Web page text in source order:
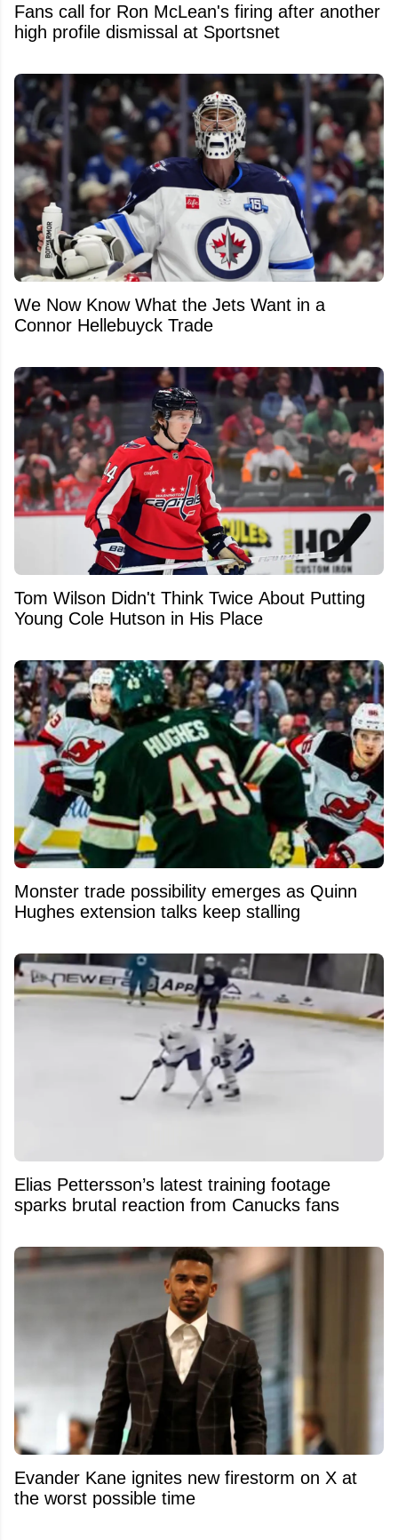
Fans call for Ron McLean's firing after another
high profile dismissal at Sportsnet
We Now Know What the Jets Want in a
Connor Hellebuyck Trade
Tom Wilson Didn't Think Twice About Putting
Young Cole Hutson in His Place
Monster trade possibility emerges as Quinn
Hughes extension talks keep stalling
Elias Pettersson’s latest training footage
sparks brutal reaction from Canucks fans
Evander Kane ignites new firestorm on X at
the worst possible time